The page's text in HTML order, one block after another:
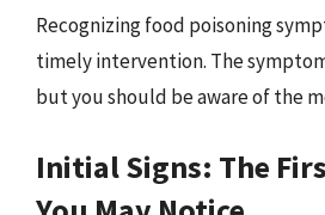
Recognizing food poisoning
timely intervention. The
but you should be aware of the
Initial Signs: The